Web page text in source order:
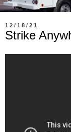
12/18/21
Strike